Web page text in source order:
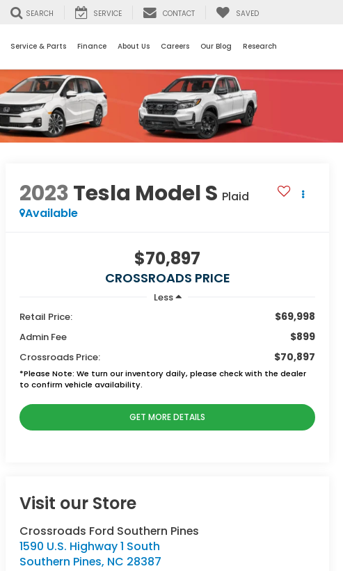
SEARCH SERVICE CONTACT SAVED
Service & Parts Finance About Us Careers Our Blog Research
2023Tesla Model S Plaid
Available
$70,897
CROSSROADS PRICE
Less
Retail Price:
$69,998
Admin Fee $899
Crossroads Price: $70,897
*Please Note: We turn our inventory daily, please check with the dealer
to confirm vehicle availability.
GET MORE DETAILS
Visit our Store
Crossroads Ford Southern Pines
1590 U.S. Highway 1 South
Southern Pines, NC 28387